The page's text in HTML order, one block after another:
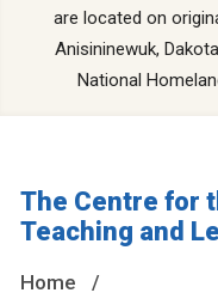
are located on
Anisininewuk,
National
The Centre for
Teaching and
Home